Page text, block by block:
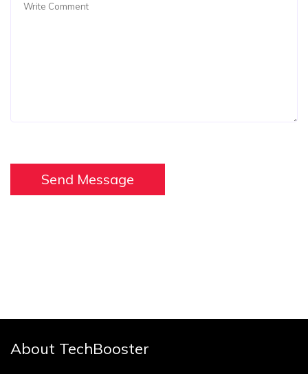
Send Message
About TechBooster